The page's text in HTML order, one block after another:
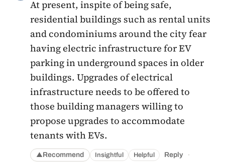
At present, inspite of being safe,
residential buildings such as rental units
and condominiums around the city fear
having electric infrastructure for EV
parking in underground spaces in older
buildings. Upgrades of electrical
infrastructure needs to be offered to
those building managers willing to
propose upgrades to accommodate
tenants with EVs.
▲Recommend Insightful Helpful Reply ·